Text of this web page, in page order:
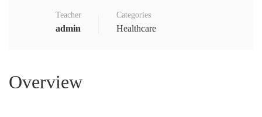
Teacher
admin
Categories
Healthcare
Overview